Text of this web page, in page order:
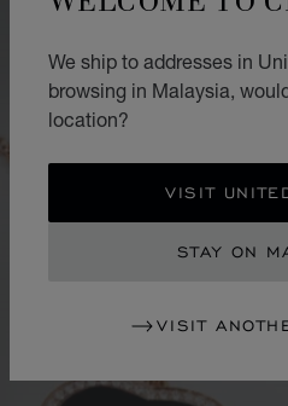
We ship to addresses in
browsing in Malaysia,
location?
VISIT
STAY ON
VISIT